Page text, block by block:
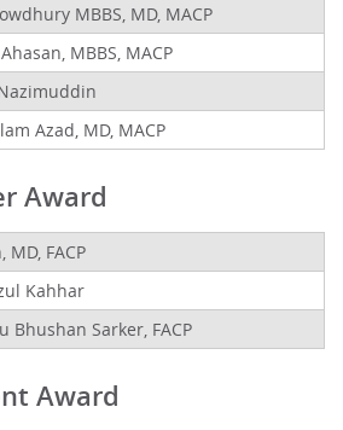
MBBS, MD, MACP
MBBS, MACP
Azad, MD, MACP
Award
FACP
Kahhar
Bhushan Sarker, FACP
Award